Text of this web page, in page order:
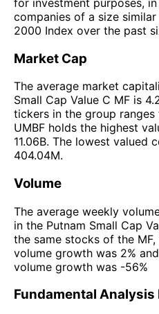
companies of a size
2000 Index over the past
Market Cap
The average market
Small Cap Value C MF is
tickers in the group ranges
UMBF holds the highest
11.06B. The lowest valued
404.04M.
Volume
The average weekly
in the Putnam Small Cap
the same stocks of the
volume growth was 2%
volume growth was -56%
Fundamental Analysis